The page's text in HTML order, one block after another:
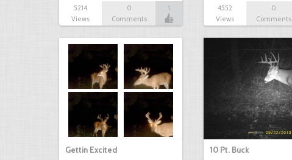
5214
Views
0
Comments
1
4552
Views
0
Comments
Gettin Excited 10 Pt. Buck